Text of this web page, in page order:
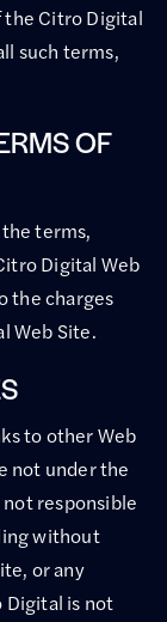
the Citro Digital
such terms,
OF
terms,
Digital Web
the charges
Web Site.
to other Web
not under the
responsible
without
or any
Digital is not